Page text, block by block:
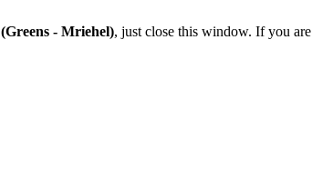
(Greens - Mriehel), just close this window. If you are